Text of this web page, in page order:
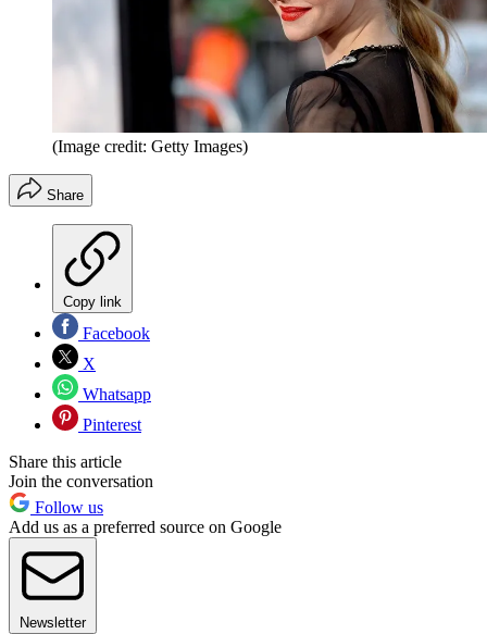
(Image credit: Getty Images)
Share
Copy link
Facebook
X
Whatsapp
Pinterest
Share this article
Join the conversation
Follow us
Add us as a preferred source on Google
Newsletter